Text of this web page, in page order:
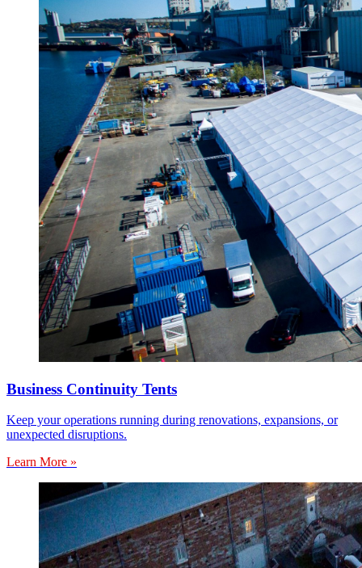
Business Continuity Tents
Keep your operations running during renovations, expansions, or
unexpected disruptions.
Learn More »